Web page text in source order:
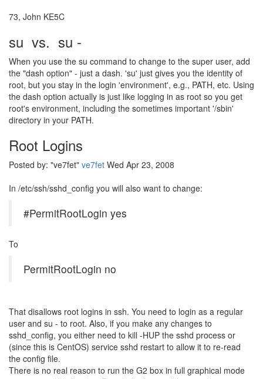
73, John KE5C
su vs. su -
When you use the su command to change to the super user, add
the "dash option" - just a dash. 'su' just gives you the identity of
root, but you stay in the login 'environment', e.g., PATH, etc. Using
the dash option actually is just like logging in as root so you get
root's environment, including the sometimes important '/sbin'
directory in your PATH.
Root Logins
Posted by: "ve7fet" ve7fet Wed Apr 23, 2008
In /etc/ssh/sshd_config you will also want to change:
#PermitRootLogin yes
To
PermitRootLogin no
That disallows root logins in ssh. You need to login as a regular
user and su - to root. Also, if you make any changes to
sshd_config, you either need to kill -HUP the sshd process or
(since this is CentOS) service sshd restart to allow it to re-read
the config file.
There is no real reason to run the G2 box in full graphical mode